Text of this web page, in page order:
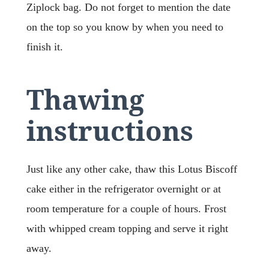
Ziplock bag. Do not forget to mention the date
on the top so you know by when you need to
finish it.
Thawing
instructions
Just like any other cake, thaw this Lotus Biscoff
cake either in the refrigerator overnight or at
room temperature for a couple of hours. Frost
with whipped cream topping and serve it right
away.